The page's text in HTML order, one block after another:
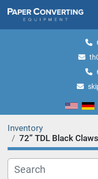
Inventory
72” TDL Black